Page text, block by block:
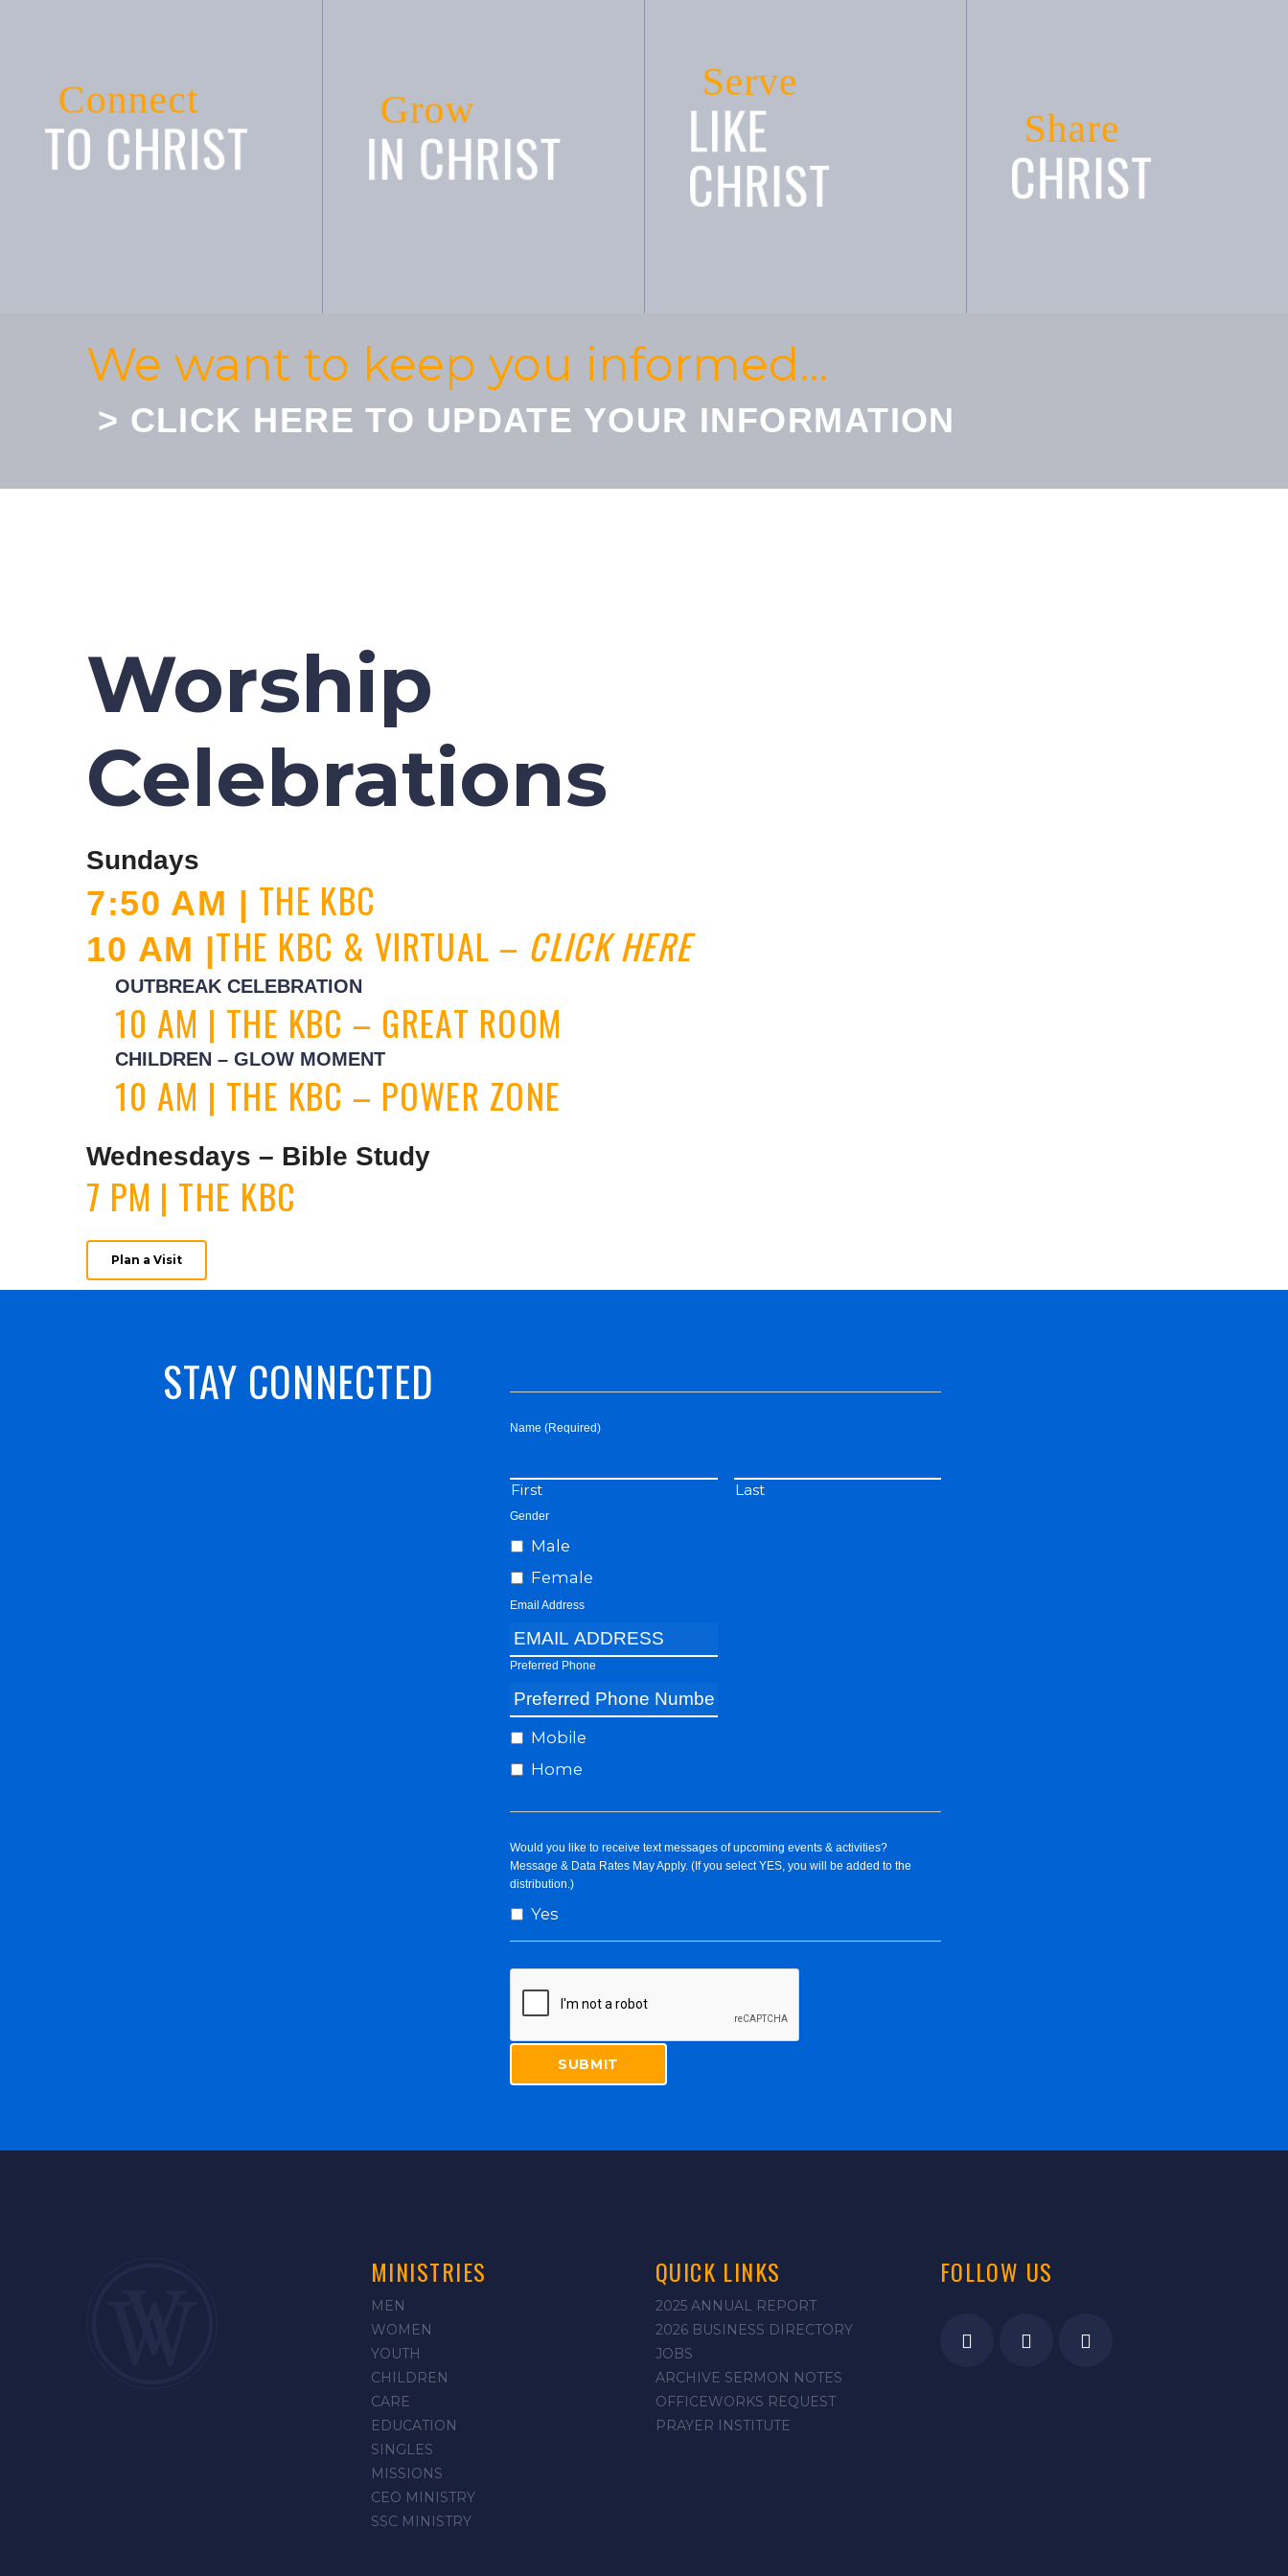
Connect
TO CHRIST
Grow
IN CHRIST
Serve
LIKE
CHRIST
Share
CHRIST
We want to keep you informed…
> CLICK HERE TO UPDATE YOUR INFORMATION
Worship
Celebrations
Sundays
7:50 AM | THE KBC
10 AM |THE KBC & VIRTUAL – CLICK HERE
OUTBREAK CELEBRATION
10 AM | THE KBC – GREAT ROOM
CHILDREN – GLOW MOMENT
10 AM | THE KBC – POWER ZONE
Wednesdays – Bible Study
7 PM | THE KBC
Plan a Visit
STAY CONNECTED
Name (Required)
First Last
Gender
Male
Female
Email Address
Preferred Phone
Mobile
Home
Would you like to receive text messages of upcoming events & activities?
Message & Data Rates May Apply. (If you select YES, you will be added to the
distribution.)
Yes
MINISTRIES
MEN
WOMEN
YOUTH
CHILDREN
CARE
EDUCATION
SINGLES
MISSIONS
CEO MINISTRY
SSC MINISTRY
QUICK LINKS
2025 ANNUAL REPORT
2026 BUSINESS DIRECTORY
JOBS
ARCHIVE SERMON NOTES
OFFICEWORKS REQUEST
PRAYER INSTITUTE
FOLLOW US